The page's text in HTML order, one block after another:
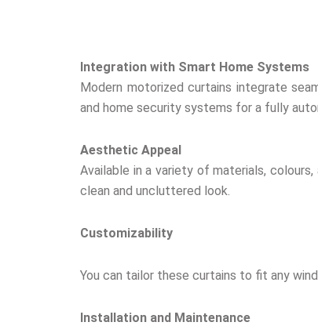
Integration with Smart Home Systems
Modern motorized curtains integrate
and home security systems for a fully
Aesthetic Appeal
Available in a variety of materials,
clean and uncluttered look.
Customizability
You can tailor these curtains to fit any
Installation and Maintenance